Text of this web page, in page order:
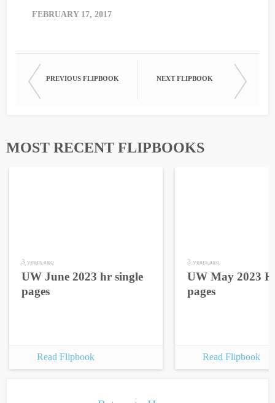
FEBRUARY 17, 2017
PREVIOUS FLIPBOOK NEXT FLIPBOOK
MOST RECENT FLIPBOOKS
3 years ago
UW June 2023 hr single
pages
Read Flipbook
3 years ago
UW May 2023
pages
Read Flipbook